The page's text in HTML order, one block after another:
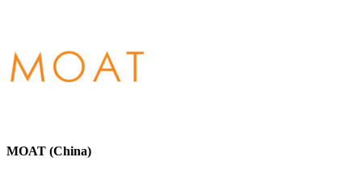
MOAT (China)